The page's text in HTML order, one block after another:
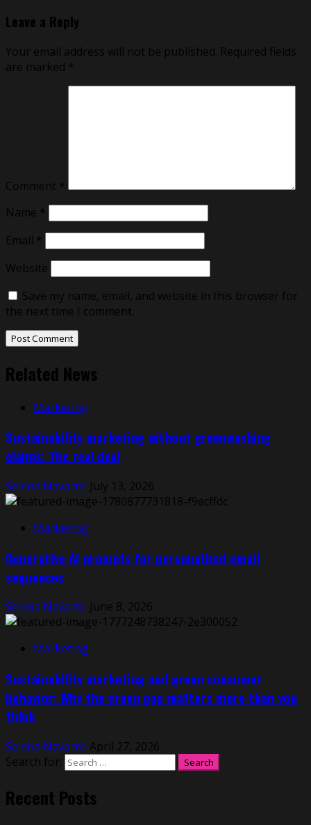
Leave a Reply
Your email address will not be published. Required fields
are marked *
Comment *
Name *
Email *
Website
Save my name, email, and website in this browser for
the next time I comment.
Related News
Marketing
Sustainability marketing without greenwashing
claims: The real deal
Selena Navarro July 13, 2026
Marketing
Generative AI prompts for personalized email
sequences
Selena Navarro June 8, 2026
Marketing
Sustainability marketing and green consumer
behavior: Why the green gap matters more than you
think
Selena Navarro April 27, 2026
Search for:
Recent Posts